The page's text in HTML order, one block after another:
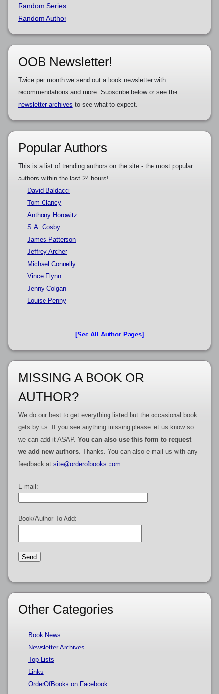
Random Series
Random Author
OOB Newsletter!
Twice per month we send out a book newsletter with
recommendations and more. Subscribe below or see the
newsletter archives to see what to expect.
Popular Authors
This is a list of trending authors on the site - the most popular
authors within the last 24 hours!
David Baldacci
Tom Clancy
Anthony Horowitz
S.A. Cosby
James Patterson
Jeffrey Archer
Michael Connelly
Vince Flynn
Jenny Colgan
Louise Penny
[See All Author Pages]
MISSING A BOOK OR
AUTHOR?
We do our best to get everything listed but the occasional book
gets by us. If you see anything missing please let us know so
we can add it ASAP. You can also use this form to request
we add new authors. Thanks. You can also e-mail us with any
feedback at site@orderofbooks.com.
E-mail:
Book/Author To Add:
Other Categories
Book News
Newsletter Archives
Top Lists
Links
OrderOfBooks on Facebook